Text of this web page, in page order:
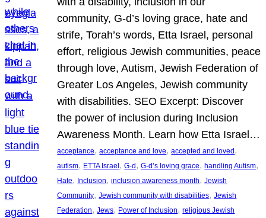
community, G-d’s loving grace, hate and
strife, Torah’s words, Etta Israel, personal
effort, religious Jewish communities, peace
through love, Autism, Jewish Federation of
Greater Los Angeles, Jewish community
with disabilities. SEO Excerpt: Discover
the power of inclusion during Inclusion
Awareness Month. Learn how Etta Israel…
acceptance, acceptance and love, accepted and loved
autism, ETTA Israel, G-d, G-d’s loving grace, handling Autism
Hate, Inclusion, inclusion awareness month, Jewish
Community, Jewish community with disabilities, Jewish
Federation, Jews, Power of Inclusion, religious Jewish